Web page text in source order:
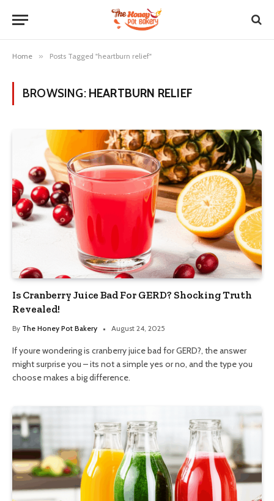
Home » Posts Tagged "heartburn relief"
BROWSING: HEARTBURN RELIEF
Is Cranberry Juice Bad For GERD? Shocking Truth
Revealed!
By The Honey Pot Bakery August 24, 2025
If youre wondering is cranberry juice bad for GERD?, the answer
might surprise you – its not a simple yes or no, and the type you
choose makes a big difference.